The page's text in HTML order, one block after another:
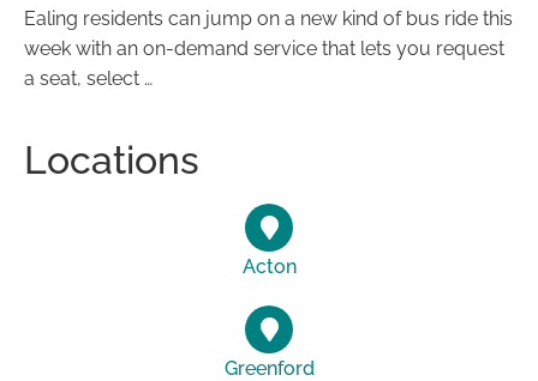
Ealing residents can jump on a new kind of bus ride this
week with an on-demand service that lets you request
a seat, select …
Locations
Acton
Greenford